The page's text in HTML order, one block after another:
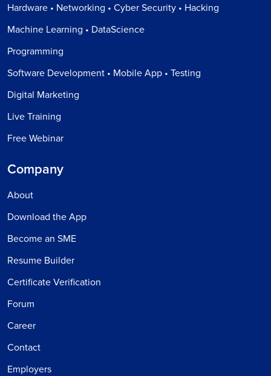
Hardware • Networking • Cyber Security • Hacking
Machine Learning • DataScience
Programming
Software Development • Mobile App • Testing
Digital Marketing
Live Training
Free Webinar
Company
About
Download the App
Become an SME
Resume Builder
Certificate Verification
Forum
Career
Contact
Employers